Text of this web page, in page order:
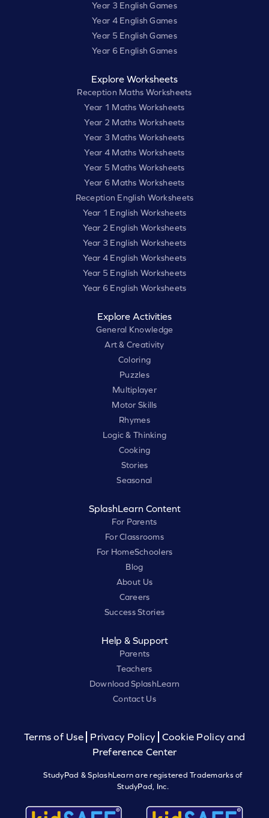
Year 3 English Games
Year 4 English Games
Year 5 English Games
Year 6 English Games
Explore Worksheets
Reception Maths Worksheets
Year 1 Maths Worksheets
Year 2 Maths Worksheets
Year 3 Maths Worksheets
Year 4 Maths Worksheets
Year 5 Maths Worksheets
Year 6 Maths Worksheets
Reception English Worksheets
Year 1 English Worksheets
Year 2 English Worksheets
Year 3 English Worksheets
Year 4 English Worksheets
Year 5 English Worksheets
Year 6 English Worksheets
Explore Activities
General Knowledge
Art & Creativity
Coloring
Puzzles
Multiplayer
Motor Skills
Rhymes
Logic & Thinking
Cooking
Stories
Seasonal
SplashLearn Content
For Parents
For Classrooms
For HomeSchoolers
Blog
About Us
Careers
Success Stories
Help & Support
Parents
Teachers
Download SplashLearn
Contact Us
Terms of Use Privacy Policy
Cookie Policy and
Preference Center
StudyPad & SplashLearn are registered Trademarks of
StudyPad, Inc.